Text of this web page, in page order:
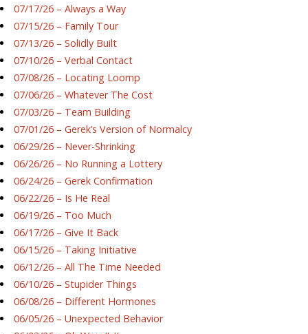
07/17/26 – Always a Way
07/15/26 – Family Tour
07/13/26 – Solidly Built
07/10/26 – Verbal Contact
07/08/26 – Locating Loomp
07/06/26 – Whatever The Cost
07/03/26 – Team Building
07/01/26 – Gerek’s Version of Normalcy
06/29/26 – Never-Shrinking
06/26/26 – No Running a Lottery
06/24/26 – Gerek Confirmation
06/22/26 – Is He Real
06/19/26 – Too Much
06/17/26 – Give It Back
06/15/26 – Taking Initiative
06/12/26 – All The Time Needed
06/10/26 – Stupider Things
06/08/26 – Different Hormones
06/05/26 – Unexpected Behavior